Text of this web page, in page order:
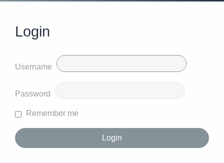
Login
Username
Password
Remember me